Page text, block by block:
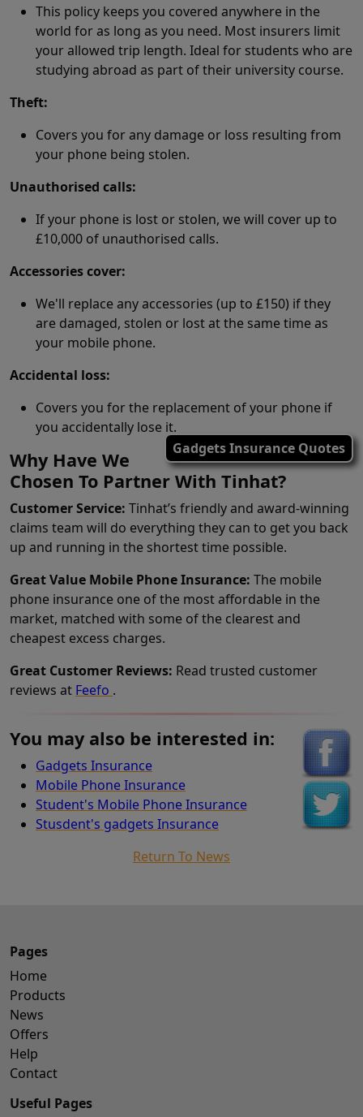
This policy keeps you covered anywhere in the
world for as long as you need. Most insurers limit
your allowed trip length. Ideal for students who are
studying abroad as part of their university course.
Theft:
Covers you for any damage or loss resulting from
your phone being stolen.
Unauthorised calls:
If your phone is lost or stolen, we will cover up to
£10,000 of unauthorised calls.
Accessories cover:
We'll replace any accessories (up to £150) if they
are damaged, stolen or lost at the same time as
your mobile phone.
Accidental loss:
Covers you for the replacement of your phone if
you accidentally lose it.
Gadgets Insurance Quotes
Why Have We
Chosen To Partner With Tinhat?
Customer Service: Tinhat’s friendly and award-winning
claims team will do everything they can to get you back
up and running in the shortest time possible.
Great Value Mobile Phone Insurance: The mobile
phone insurance one of the most affordable in the
market, matched with some of the clearest and
cheapest excess charges.
Great Customer Reviews: Read trusted customer
reviews at Feefo .
You may also be interested in:
Gadgets Insurance
Mobile Phone Insurance
Student's Mobile Phone Insurance
Stusdent's gadgets Insurance
Return To News
Pages
Home
Products
News
Offers
Help
Contact
Useful Pages